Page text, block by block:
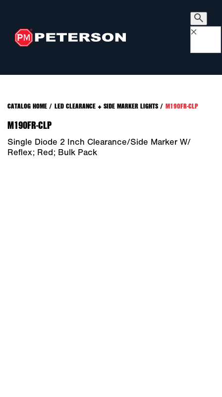
×
CATALOG HOME/ LED CLEARANCE + SIDE MARKER LIGHTS/ M190FR-CLP
M190FR-CLP
Single Diode 2 Inch Clearance/Side Marker W/
Reflex; Red; Bulk Pack